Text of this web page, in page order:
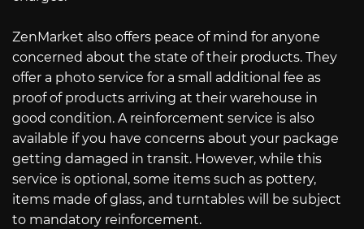
ZenMarket also offers peace of mind for anyone
concerned about the state of their products. They
offer a photo service for a small additional fee as
proof of products arriving at their warehouse in
good condition. A reinforcement service is also
available if you have concerns about your package
getting damaged in transit. However, while this
service is optional, some items such as pottery,
items made of glass, and turntables will be subject
to mandatory reinforcement.